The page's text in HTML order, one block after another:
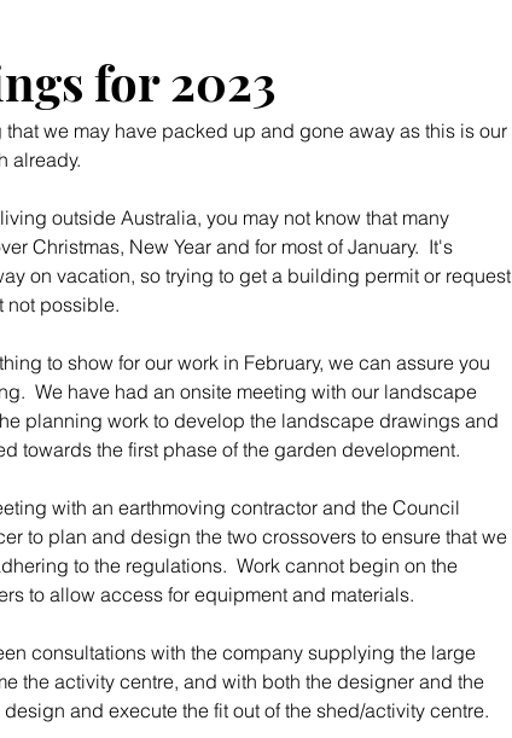
for 2023
we may have packed up and gone away as this is our
already.
outside Australia, you may not know that many
Christmas, New Year and for most of January.  It's
on vacation, so trying to get a building permit or request
not possible.
to show for our work in February, we can assure you
We have had an onsite meeting with our landscape
planning work to develop the landscape drawings and
towards the first phase of the garden development.
with an earthmoving contractor and the Council
to plan and design the two crossovers to ensure that we
to the regulations.  Work cannot begin on the
to allow access for equipment and materials.
consultations with the company supplying the large
the activity centre, and with both the designer and the
and execute the fit out of the shed/activity centre.